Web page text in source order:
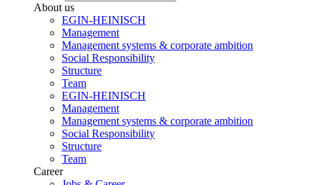
About us
EGIN-HEINISCH
Management
Management systems & corporate ambition
Social Responsibility
Structure
Team
EGIN-HEINISCH
Management
Management systems & corporate ambition
Social Responsibility
Structure
Team
Career